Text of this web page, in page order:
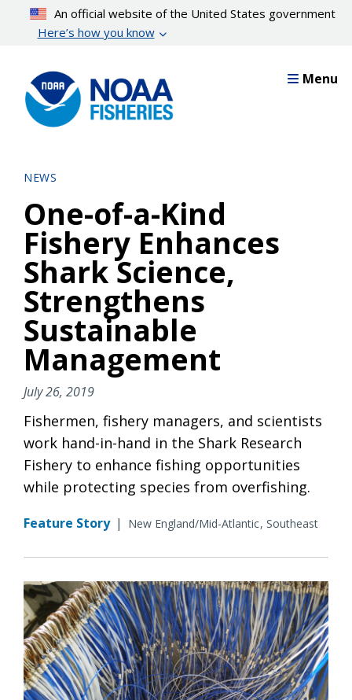
content
An official website of the United States government
Here’s how you know
Menu
NEWS
One-of-a-Kind
Fishery Enhances
Shark Science,
Strengthens
Sustainable
Management
July 26, 2019
Fishermen, fishery managers, and scientists
work hand-in-hand in the Shark Research
Fishery to enhance fishing opportunities
while protecting species from overfishing.
Feature Story | New England/Mid-Atlantic Southeast